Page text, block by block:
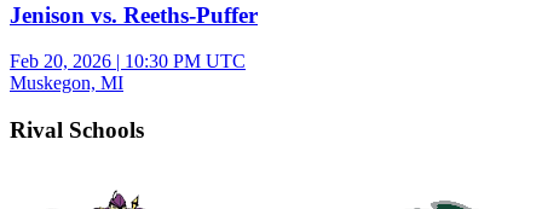
Jenison vs. Reeths-Puffer
Feb 20, 2026 | 10:30 PM UTC
Muskegon, MI
Rival Schools